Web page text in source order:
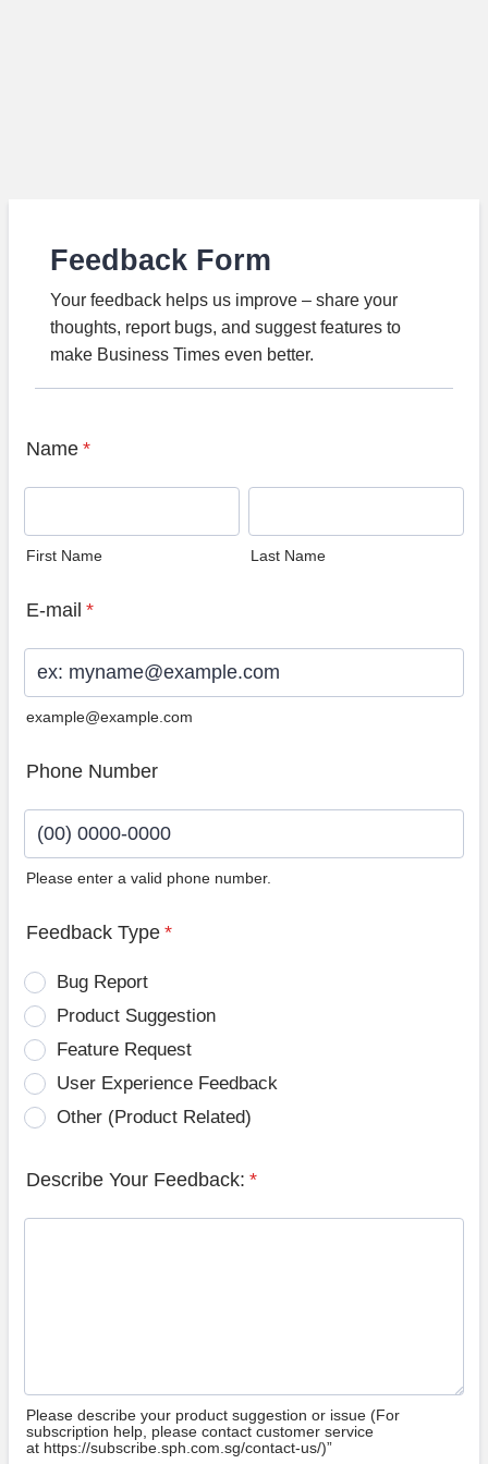
Feedback Form
Your feedback helps us improve – share your
thoughts, report bugs, and suggest features to
make Business Times even better.
Name *
First Name Last Name
E-mail *
example@example.com
Phone Number
Please enter a valid phone number.
Feedback Type *
Bug Report
Product Suggestion
Feature Request
User Experience Feedback
Other (Product Related)
Describe Your Feedback: *
Please describe your product suggestion or issue (For
subscription help, please contact customer service
at https://subscribe.sph.com.sg/contact-us/)”